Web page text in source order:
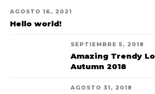
AGOSTO 16, 2021
Hello world!
SEPTIEMBRE 5, 2018
Amazing Trendy
Autumn 2018
AGOSTO 31, 2018